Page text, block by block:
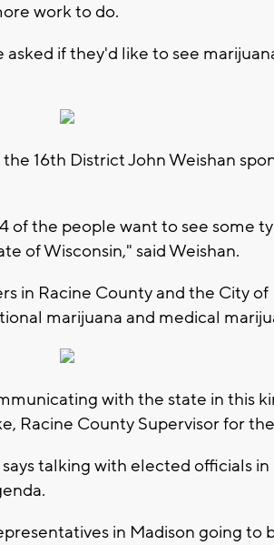
work to do.
if they'd like to see
16th District John Weishan
of the people want to see some
of Wisconsin," said Weishan.
in Racine County and the City of
marijuana and medical
with the state in this
Racine County Supervisor for
talking with elected officials in
in Madison going to